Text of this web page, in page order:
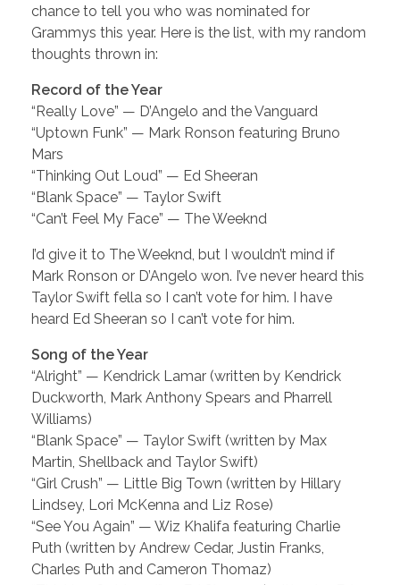
chance to tell you who was nominated for
Grammys this year. Here is the list, with my random
thoughts thrown in:
Record of the Year
“Really Love” — D’Angelo and the Vanguard
“Uptown Funk” — Mark Ronson featuring Bruno
Mars
“Thinking Out Loud” — Ed Sheeran
“Blank Space” — Taylor Swift
“Can’t Feel My Face” — The Weeknd
I’d give it to The Weeknd, but I wouldn’t mind if
Mark Ronson or D’Angelo won. I’ve never heard this
Taylor Swift fella so I can’t vote for him. I have
heard Ed Sheeran so I can’t vote for him.
Song of the Year
“Alright” — Kendrick Lamar (written by Kendrick
Duckworth, Mark Anthony Spears and Pharrell
Williams)
“Blank Space” — Taylor Swift (written by Max
Martin, Shellback and Taylor Swift)
“Girl Crush” — Little Big Town (written by Hillary
Lindsey, Lori McKenna and Liz Rose)
“See You Again” — Wiz Khalifa featuring Charlie
Puth (written by Andrew Cedar, Justin Franks,
Charles Puth and Cameron Thomaz)